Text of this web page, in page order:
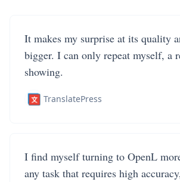
It makes my surprise at its quality
bigger. I can only repeat myself, a
showing.
TranslatePress
I find myself turning to OpenL
any task that requires high